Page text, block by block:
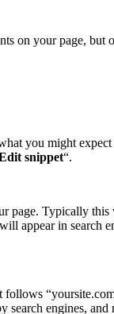
on your page,
you might expect
snippet“.
page. Typically
appear in search
search engines,